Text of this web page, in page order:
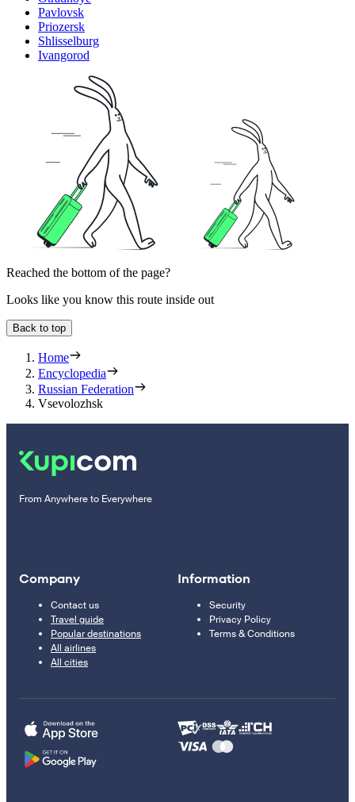
Pavlovsk
Priozersk
Shlisselburg
Ivangorod
Reached the bottom of the page?
Looks like you know this route inside out
Back to top
Home
Encyclopedia
Russian Federation
Vsevolozhsk
From Anywhere to Everywhere
Company
Contact us
Travel guide
Popular destinations
All airlines
All cities
Information
Security
Privacy Policy
Terms & Conditions